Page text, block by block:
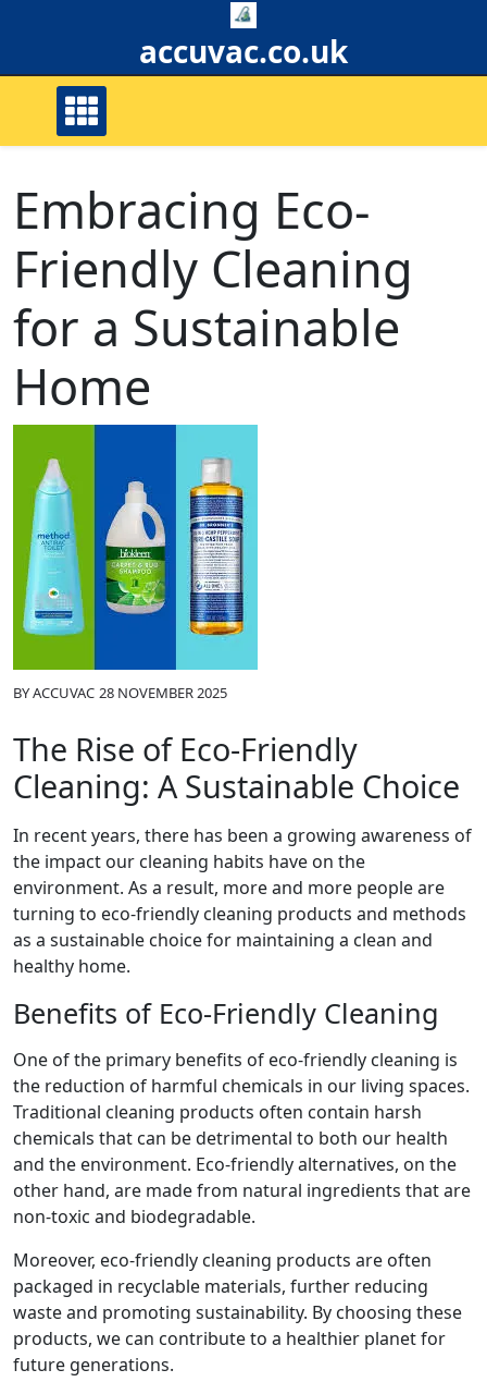
accuvac.co.uk
Embracing Eco-
Friendly Cleaning
for a Sustainable
Home
BYACCUVAC 28 NOVEMBER 2025
The Rise of Eco-Friendly
Cleaning: A Sustainable Choice
In recent years, there has been a growing awareness of
the impact our cleaning habits have on the
environment. As a result, more and more people are
turning to eco-friendly cleaning products and methods
as a sustainable choice for maintaining a clean and
healthy home.
Benefits of Eco-Friendly Cleaning
One of the primary benefits of eco-friendly cleaning is
the reduction of harmful chemicals in our living spaces.
Traditional cleaning products often contain harsh
chemicals that can be detrimental to both our health
and the environment. Eco-friendly alternatives, on the
other hand, are made from natural ingredients that are
non-toxic and biodegradable.
Moreover, eco-friendly cleaning products are often
packaged in recyclable materials, further reducing
waste and promoting sustainability. By choosing these
products, we can contribute to a healthier planet for
future generations.